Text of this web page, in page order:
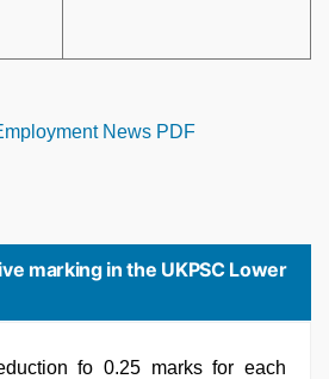
marking in the UKPSC Lower
fo 0.25 marks for each